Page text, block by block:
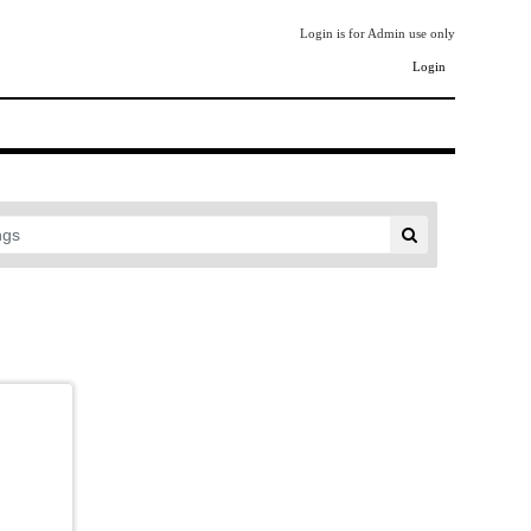
Login is for Admin use only
Login